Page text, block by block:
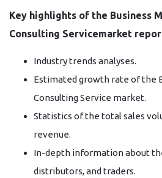
Key highlights of the Business
Consulting Servicemarket
Industry trends analyses.
Estimated growth rate of the
Consulting Service market.
Statistics of the total sales
revenue.
In-depth information about
distributors, and traders.